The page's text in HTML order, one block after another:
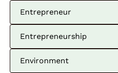
Entrepreneur
Entrepreneurship
Environment